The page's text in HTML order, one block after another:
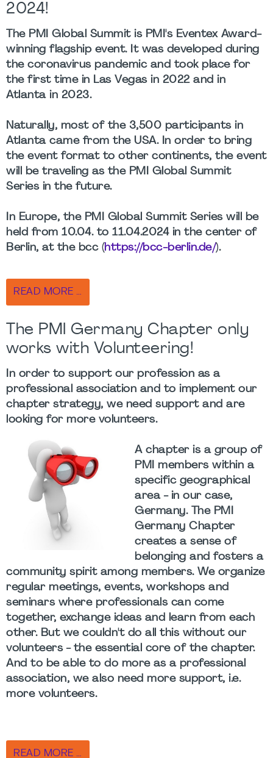
2024!
The PMI Global Summit is PMI's Eventex Award-
winning flagship event. It was developed during
the coronavirus pandemic and took place for
the first time in Las Vegas in 2022 and in
Atlanta in 2023.
Naturally, most of the 3,500 participants in
Atlanta came from the USA. In order to bring
the event format to other continents, the event
will be traveling as the PMI Global Summit
Seriesin the future.
In Europe, the PMI Global Summit Series will be
held from 10.04. to 11.04.2024 in the center of
Berlin, at the bcc (https://bcc-berlin.de/).
READ MORE …
The PMI Germany Chapter only
works with Volunteering!
In order to support our profession as a
professional association and to implement our
chapter strategy, we need support and are
looking for more volunteers.
A chapter is a group of
PMI members within a
specific geographical
area - in our case,
Germany. The PMI
Germany Chapter
creates a sense of
belonging and fosters a
community spirit among members. We organize
regular meetings, events, workshops and
seminars where professionals can come
together, exchange ideas and learn from each
other. But we couldn't do all this without our
volunteers - the essential core of the chapter.
And to be able to do more as a professional
association, we also need more support, i.e.
more volunteers.
READ MORE …